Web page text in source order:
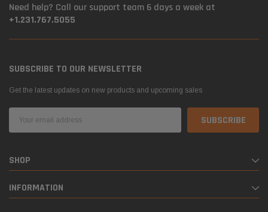
Need help? Call our support team 6 days a week at
+1.231.767.5055
SUBSCRIBE TO OUR NEWSLETTER
Get the latest updates on new products and upcoming sales
Address
SHOP
INFORMATION